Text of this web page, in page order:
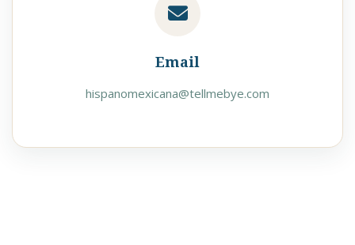
Email
hispanomexicana@tellmebye.com